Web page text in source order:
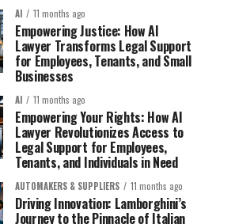
AI 11 months ago
Empowering Justice: How AI
Lawyer Transforms Legal Support
for Employees, Tenants, and Small
Businesses
AI 11 months ago
Empowering Your Rights: How AI
Lawyer Revolutionizes Access to
Legal Support for Employees,
Tenants, and Individuals in Need
AUTOMAKERS & SUPPLIERS 11 months ago
Driving Innovation: Lamborghini’s
Journey to the Pinnacle of Italian